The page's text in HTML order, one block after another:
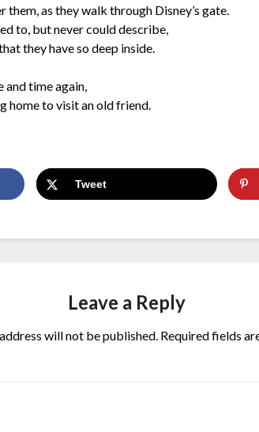
them, as they walk through Disney’s gate.
to, but never could describe,
they have so deep inside.
and time again,
home to visit an old friend.
Tweet
Leave a Reply
will not be published. Required fields